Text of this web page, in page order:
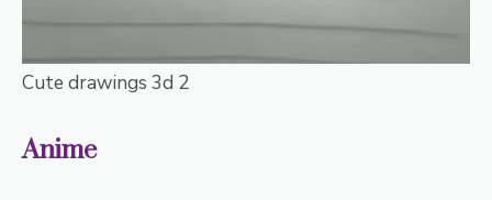
Cute drawings 3d 2
Anime